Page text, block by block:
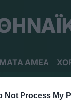
Not Process My
ΑΜΕΑ